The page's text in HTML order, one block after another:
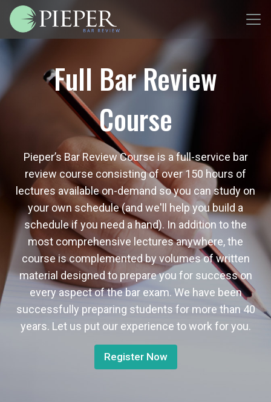
Full Bar Review
Course
Pieper’s Bar Review Course is a full-service bar
review course consisting of over 150 hours of
lectures available on-demand so you can study on
your own schedule (and we'll help you build a
schedule if you need a hand). In addition to the
most comprehensive lectures anywhere, the
course is complemented by volumes of written
material designed to prepare you for success on
every aspect of the bar exam. We have been
successfully preparing students for more than 40
years. Let us put our experience to work for you.
Register Now